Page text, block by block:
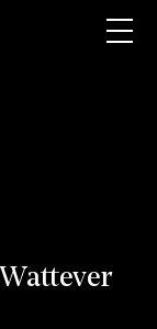
Wattever